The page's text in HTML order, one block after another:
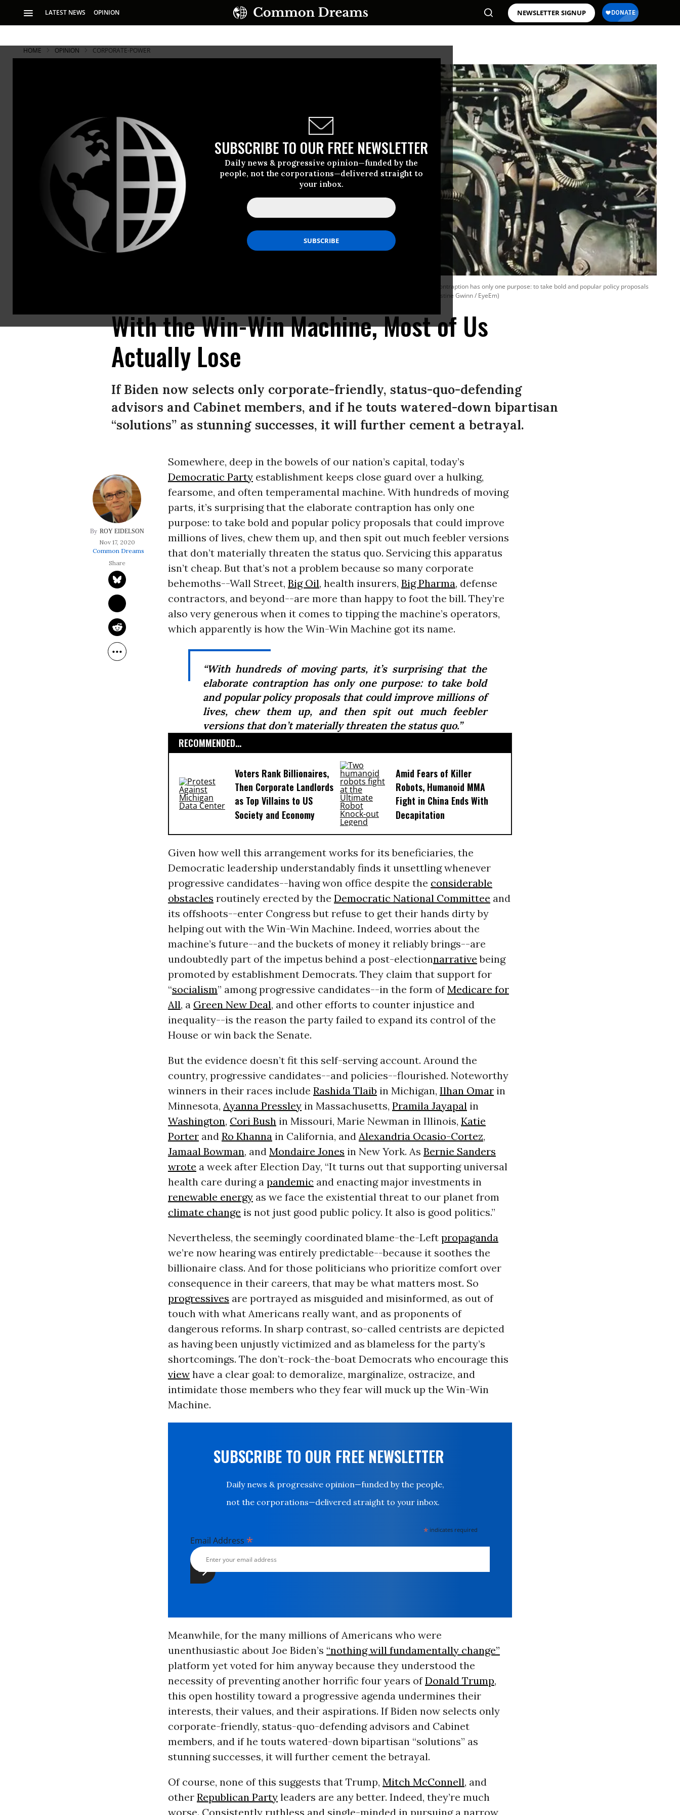
LATEST NEWS OPINION NEWSLETTER SIGNUP
SUBSCRIBE TO OUR FREE NEWSLETTER
Daily news & progressive opinion—funded by the
people, not the corporations—delivered straight to
your inbox.
HOME OPINION CORPORATE-POWER
Is this what the Democratic Party’s “win-win” machine looks like? “With hundreds of moving parts,” writes Eidelson, “it’s surprising that the elaborate contraption has only one purpose: to take bold and popular policy proposals
that could improve millions of lives, chew them up, and then spit out much feebler versions that don’t materially threaten the status quo.” (Photo: Christine Gwinn / EyeEm)
With the Win-Win Machine, Most of Us
Actually Lose
If Biden now selects only corporate-friendly, status-quo-defending
advisors and Cabinet members, and if he touts watered-down bipartisan
“solutions” as stunning successes, it will further cement a betrayal.
ROY EIDELSON
Nov 17, 2020
Common Dreams
Somewhere, deep in the bowels of our nation’s capital, today’s
Democratic Partyestablishment keeps close guard over a hulking,
fearsome, and often temperamental machine. With hundreds of moving
parts, it’s surprising that the elaborate contraption has only one
purpose: to take bold and popular policy proposals that could improve
millions of lives, chew them up, and then spit out much feebler versions
that don’t materially threaten the status quo. Servicing this apparatus
isn’t cheap. But that’s not a problem because so many corporate
behemoths--Wall Street, Big Oil, health insurers, Big Pharma, defense
contractors, and beyond--are more than happy to foot the bill. They’re
also very generous when it comes to tipping the machine’s operators,
which apparently is how the Win-Win Machine got its name.
“With hundreds of moving parts, it’s surprising that the
elaborate contraption has only one purpose: to take bold
and popular policy proposals that could improve millions of
lives, chew them up, and then spit out much feebler
versions that don’t materially threaten the status quo.”
RECOMMENDED...
Voters Rank Billionaires,
Then Corporate Landlords
as Top Villains to US
Society and Economy
Amid Fears of Killer
Robots, Humanoid MMA
Fight in China Ends With
Decapitation
Given how well this arrangement works for its beneficiaries, the
Democratic leadership understandably finds it unsettling whenever
progressive candidates--having won office despite the considerable
obstacles routinely erected by the Democratic National Committee and
its offshoots--enter Congress but refuse to get their hands dirty by
helping out with the Win-Win Machine. Indeed, worries about the
machine’s future--and the buckets of money it reliably brings--are
undoubtedly part of the impetus behind a post-electionnarrative being
promoted by establishment Democrats. They claim that support for
“socialism” among progressive candidates--in the form ofMedicare for
All, a Green New Deal, and other efforts to counter injustice and
inequality--is the reason the party failed to expand its control of the
House or win back the Senate.
But the evidence doesn’t fit this self-serving account. Around the
country, progressive candidates--and policies--flourished. Noteworthy
winners in their races include Rashida Tlaib in Michigan, Ilhan Omarin
Minnesota, Ayanna Pressleyin Massachusetts, Pramila Jayapalin
Washington, Cori Bushin Missouri, Marie Newman in Illinois, Katie
Porterand Ro Khannain California, and Alexandria Ocasio-Cortez,
Jamaal Bowman, and Mondaire Jones in New York. As Bernie Sanders
wrote a week after Election Day, “It turns out that supporting universal
health care during a pandemic and enacting major investments in
renewable energyas we face the existential threat to our planet from
climate change is not just good public policy. It also is good politics.”
Nevertheless, the seemingly coordinated blame-the-Left propaganda
we’re now hearing was entirely predictable--because it soothes the
billionaire class. And for those politicians who prioritize comfort over
consequence in their careers, that may be what matters most. So
progressives are portrayed as misguided and misinformed, as out of
touch with what Americans really want, and as proponents of
dangerous reforms. In sharp contrast, so-called centrists are depicted
as having been unjustly victimized and as blameless for the party’s
shortcomings. The don’t-rock-the-boat Democrats who encourage this
viewhave a clear goal: to demoralize, marginalize, ostracize, and
intimidate those members who they fear will muck up the Win-Win
Machine.
SUBSCRIBE TO OUR FREE NEWSLETTER
Daily news & progressive opinion—funded by the people,
not the corporations—delivered straight to your inbox.
* indicates required
Email Address *
Meanwhile, for the many millions of Americans who were
unenthusiastic about Joe Biden’s “nothing will fundamentally change”
platform yet voted for him anyway because they understood the
necessity of preventing another horrific four years ofDonald Trump,
this open hostility toward a progressive agenda undermines their
interests, their values, and their aspirations. If Biden now selects only
corporate-friendly, status-quo-defending advisors and Cabinet
members, and if he touts watered-down bipartisan “solutions” as
stunning successes, it will further cement the betrayal.
Of course, none of this suggests that Trump, Mitch McConnell, and
other Republican Partyleaders are any better. Indeed, they’re much
worse. Consistently ruthless and single-minded in pursuing a narrow